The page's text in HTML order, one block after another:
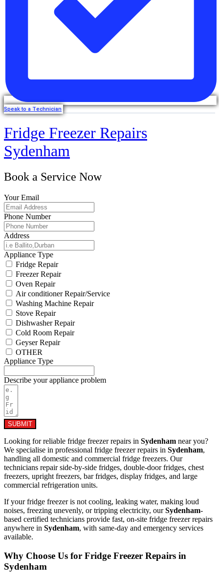
Speak to a Technician
Fridge Freezer Repairs
Sydenham
Book a Service Now
Your Email
Phone Number
Address
Appliance Type
Fridge Repair
Freezer Repair
Oven Repair
Air conditioner Repair/Service
Washing Machine Repair
Stove Repair
Dishwasher Repair
Cold Room Repair
Geyser Repair
OTHER
Appliance Type
Describe your appliance problem
SUBMIT
Looking for reliable fridge freezer repairs in Sydenham near you?
We specialise in professional fridge freezer repairs in Sydenham,
handling all domestic and commercial fridge freezers. Our
technicians repair side-by-side fridges, double-door fridges, chest
freezers, upright freezers, bar fridges, display fridges, and large
commercial refrigeration units.
If your fridge freezer is not cooling, leaking water, making loud
noises, freezing unevenly, or tripping electricity, ourSydenham-
based certified technicians provide fast, on-site fridge freezer repairs
anywhere in Sydenham, with same-day and emergency services
available.
Why Choose Us for Fridge Freezer Repairs in
Sydenham